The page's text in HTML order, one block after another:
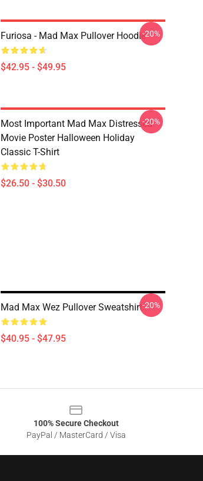
Furiosa - Mad Max Pullover Hoodie
$42.95 - $49.95
-20%
Most Important Mad Max Distressed
Movie Poster Halloween Holiday
Classic T-Shirt
$26.50 - $30.50
-20%
Mad Max Wez Pullover Sweatshirt
$40.95 - $47.95
-20%
100% Secure Checkout
PayPal / MasterCard / Visa